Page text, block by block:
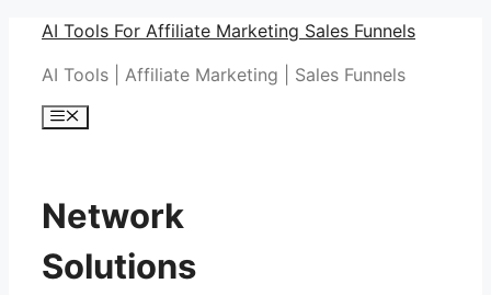
Skip
content
AI Tools For Affiliate Marketing Sales Funnels
AI Tools | Affiliate Marketing | Sales Funnels
Menu
Network
Solutions